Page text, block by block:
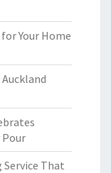
Your Home
Pour
That